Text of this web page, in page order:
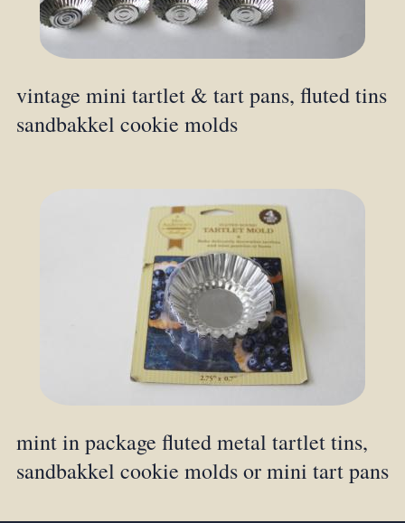
vintage mini tartlet & tart pans, fluted tins
sandbakkel cookie molds
mint in package fluted metal tartlet tins,
sandbakkel cookie molds or mini tart pans